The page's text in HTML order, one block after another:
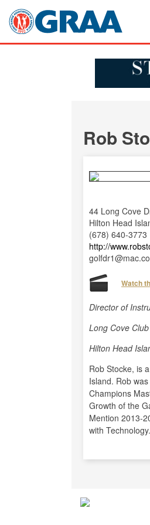
Rob
44 Long Cove
Hilton Head
(678) 640-3773
http://
Watch
Director of
Long Cove Club
Hilton Head
Rob Stocke, is
Island. Rob
Champions
Growth of the
Mention 2013-
with